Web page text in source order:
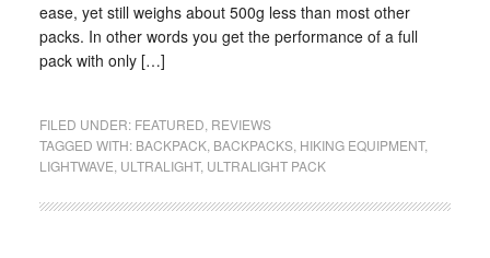
ease, yet still weighs about 500g less than most other
packs. In other words you get the performance of a full
pack with only […]
FILED UNDER: FEATURED REVIEWS
TAGGED WITH: BACKPACK, BACKPACKS, HIKING EQUIPMENT,
LIGHTWAVE ULTRALIGHT, ULTRALIGHT PACK